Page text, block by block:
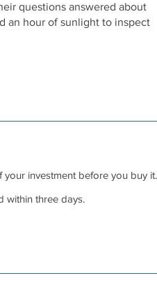
questions answered about
an hour of sunlight to inspect
investment before you buy it.
within three days.